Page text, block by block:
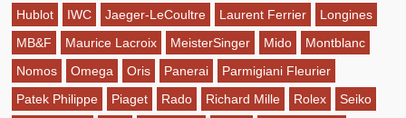
Hublot
IWC Jaeger-LeCoultre Laurent Ferrier
Longines
MB&F
Maurice Lacroix MeisterSinger Mido
Montblanc
Nomos
Omega Oris Panerai
Parmigiani Fleurier
Patek Philippe
Piaget Rado Richard Mille Rolex
Seiko